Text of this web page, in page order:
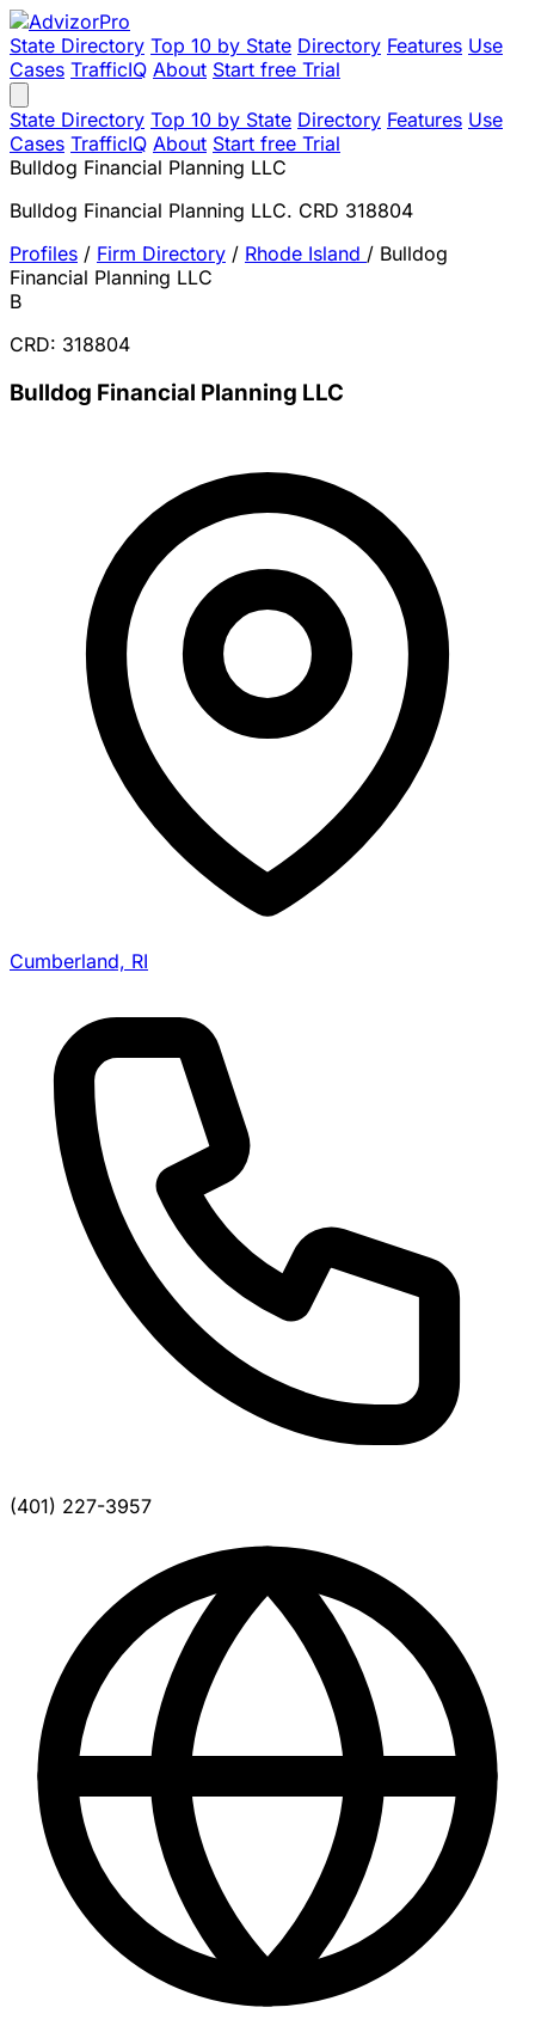
State Directory Top 10 by State Directory Features Use
Cases TrafficIQ About Start free Trial
State Directory Top 10 by State Directory Features Use
Cases TrafficIQ About Start free Trial
Bulldog Financial Planning LLC
Bulldog Financial Planning LLC. CRD 318804
Profiles / Firm Directory / Rhode Island / Bulldog
Financial Planning LLC
B
CRD: 318804
Bulldog Financial Planning LLC
Cumberland, RI
(401) 227-3957